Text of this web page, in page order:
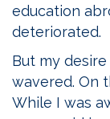
education
deteriorated.
But my
wavered. On
While I was